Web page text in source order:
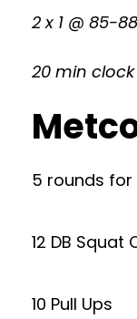
2 x 1 @ 85-
20 min clock
5 rounds
12 DB
10 Pull Ups